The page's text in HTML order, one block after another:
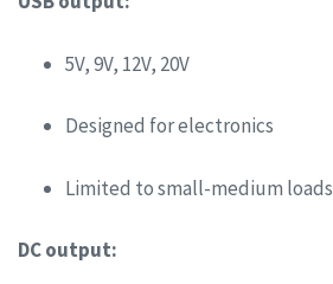
5V, 9V, 12V, 20V
Designed for electronics
Limited to small-medium loads
DC output: